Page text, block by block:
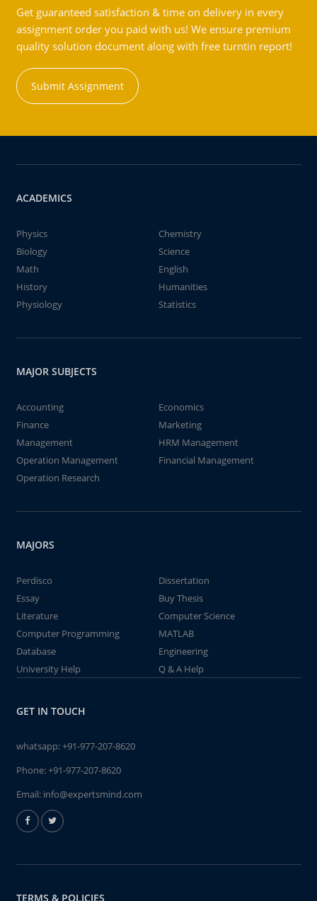
Get guaranteed satisfaction & time on delivery in every
assignment order you paid with us! We ensure premium
quality solution document along with free turntin report!
Submit Assignment
ACADEMICS
Physics
Chemistry
Biology
Science
Math
English
History
Humanities
Physiology
Statistics
MAJOR SUBJECTS
Accounting
Economics
Finance
Marketing
Management
HRM Management
Operation Management
Financial Management
Operation Research
MAJORS
Perdisco
Dissertation
Essay
Buy Thesis
Literature
Computer Science
Computer Programming
MATLAB
Database
Engineering
University Help
Q & A Help
GET IN TOUCH
whatsapp:+91-977-207-8620
Phone:+91-977-207-8620
Email: info@expertsmind.com
TERMS & POLICIES